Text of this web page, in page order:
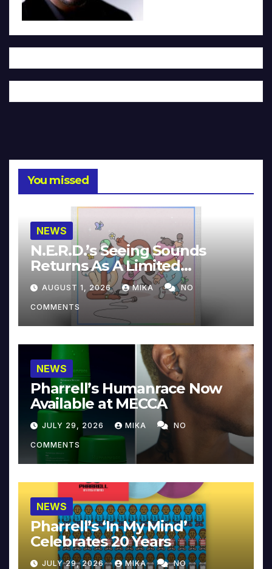
You missed
NEWS
N.E.R.D.’s Seeing Sounds
Returns As A Limited
Collector’s Edition
AUGUST 1, 2026 MIKA NO
COMMENTS
NEWS
Pharrell’s Humanrace Now
Available at MECCA
JULY 29, 2026 MIKA NO
COMMENTS
NEWS
Pharrell’s ‘In My Mind’
Celebrates 20 Years
JULY 29, 2026 MIKA NO